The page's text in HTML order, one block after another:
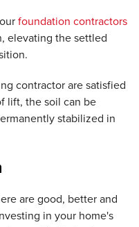
foundation contractors
elevating the settled
contractor are satisfied
lift, the soil can be
stabilized in
are good, better and
in your home's